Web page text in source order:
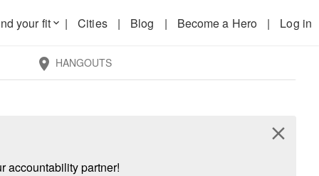
your fitkeyboard_arrow_down | Cities | Blog | Become a Hero | Log in
location_on HANGOUTS
accountability partner!
close